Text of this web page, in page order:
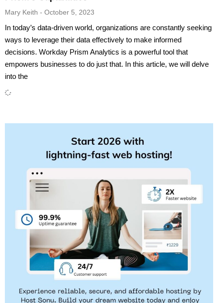
Mary Keith October 5, 2023
In today’s data-driven world, organizations are constantly seeking
ways to leverage their data effectively to make informed
decisions. Workday Prism Analytics is a powerful tool that
empowers businesses to do just that. In this article, we will delve
into the